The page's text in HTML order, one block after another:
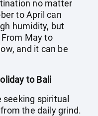
no matter
to April can
humidity, but
May to
and it can be
to Bali
spiritual
the daily grind.